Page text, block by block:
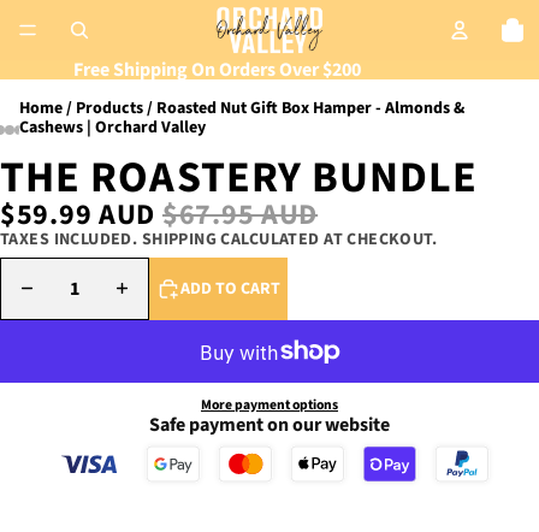
Free Shipping On Orders Over $200
Home Products Roasted Nut Gift Box Hamper - Almonds &
Cashews | Orchard Valley
THE ROASTERY BUNDLE
SALE PRICE
$59.99 AUD REGULAR PRICE
$67.95 AUD
TAXES INCLUDED. SHIPPING CALCULATED AT CHECKOUT.
DECREASE QUANTITYINCREASE QUANTITY
ADD TO CART
More payment options
Safe payment on our website